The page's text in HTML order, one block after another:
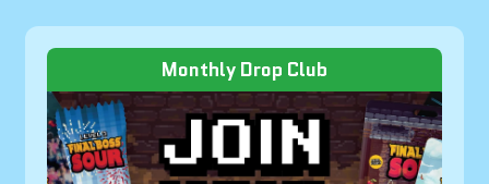
Monthly Drop Club